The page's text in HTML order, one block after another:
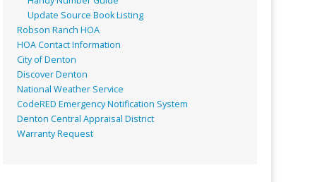
Update Source Book Listing
Robson Ranch HOA
HOA Contact Information
City of Denton
Discover Denton
National Weather Service
CodeRED Emergency Notification System
Denton Central Appraisal District
Warranty Request